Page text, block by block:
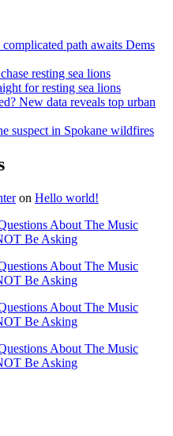
path awaits Dems
resting sea lions
for resting sea lions
New data reveals top urban
suspect in Spokane wildfires
on Hello world!
About The Music
Be Asking
About The Music
Be Asking
About The Music
Be Asking
About The Music
Be Asking